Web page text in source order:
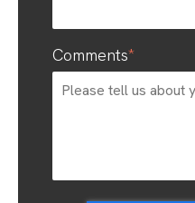
Comments*